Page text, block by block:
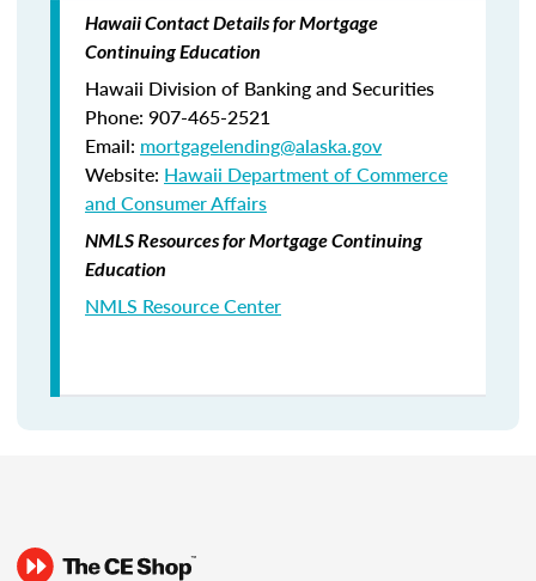
Hawaii Contact Details for Mortgage
Continuing Education
Hawaii Division of Banking and Securities
Phone: 907-465-2521
Email: mortgagelending@alaska.gov
Website: Hawaii Department of Commerce
and Consumer Affairs
NMLS Resources for Mortgage Continuing
Education
NMLS Resource Center